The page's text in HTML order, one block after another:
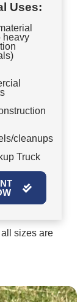
Uses:
heavy
cleanups
Truck
sizes are